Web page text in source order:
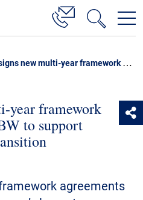
year framework
to support
agreements
NKT signs new multi-year framework agreements with EnBW to support Germany’s energy transition